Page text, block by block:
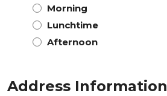
Morning
Lunchtime
Afternoon
Address Information